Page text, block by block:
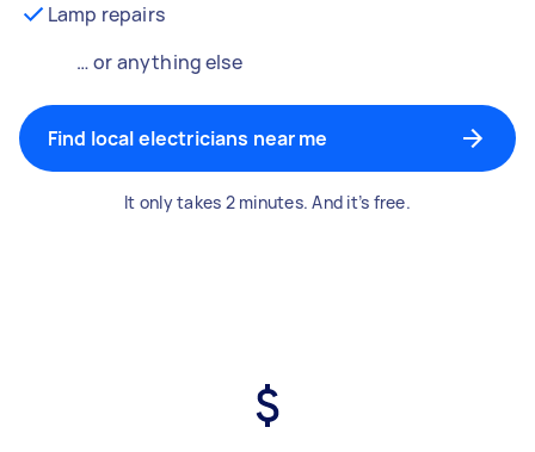
Lamp repairs
… or anything else
Find local electricians near me
It only takes 2 minutes. And it’s free.